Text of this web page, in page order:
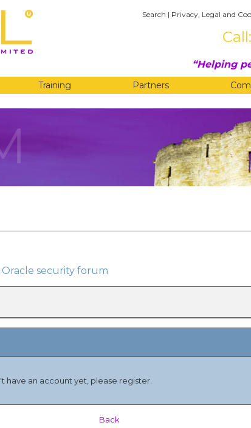
Search | Privacy, Legal and
Helping
Training Partners
security forum
have an account yet, please register.
Back